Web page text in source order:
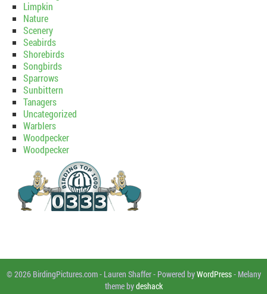
Limpkin
Nature
Scenery
Seabirds
Shorebirds
Songbirds
Sparrows
Sunbittern
Tanagers
Uncategorized
Warblers
Woodpecker
Woodpecker
© 2026 BirdingPictures.com- Lauren Shaffer- Powered byWordPress- Melany
theme bydeshack